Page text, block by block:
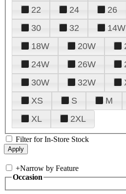
22
24 26
30
32 14W
18W
20W
24W
26W
30W
32W
XS
S M
XL
2XL
Filter for In-Store Stock
+Narrow by Feature
Occasion